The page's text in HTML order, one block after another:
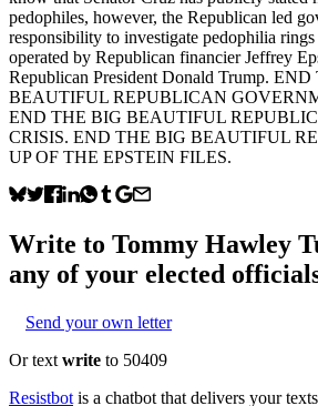
pedophiles, however, the Republican led
responsibility to investigate pedophilia rings
operated by Republican financier Jeffrey
Republican President Donald Trump.
BEAUTIFUL REPUBLICAN
END THE BIG BEAUTIFUL
CRISIS. END THE BIG BEAUTIFUL
UP OF THE EPSTEIN FILES.
Write to Tommy Hawley
any of your elected
Send your own letter
Or text write to 50409
Resistbot is a chatbot that delivers your